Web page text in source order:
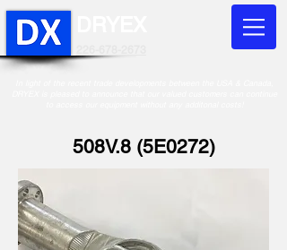
508V.8 (5E0272)